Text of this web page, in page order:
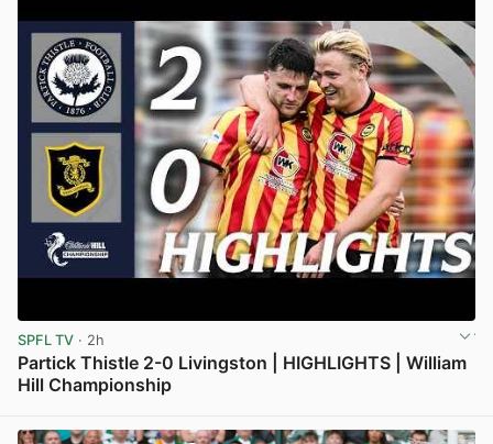
SPFL TV · 2h
Partick Thistle 2-0 Livingston | HIGHLIGHTS | William
Hill Championship